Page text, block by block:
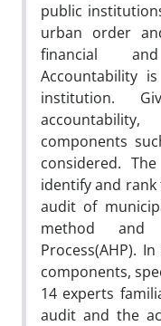
public
urban order
financial
Accountability
institution.
components
considered.
identify and rank
audit of
method and
Process(AHP).
components,
14 experts
audit and the